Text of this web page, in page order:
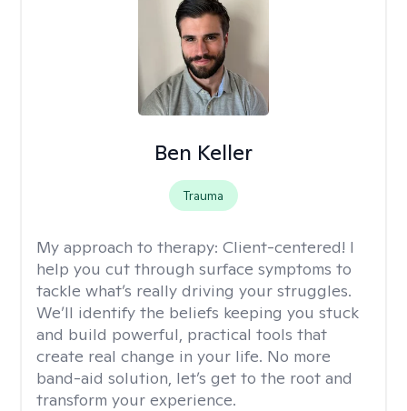
Ben Keller
Trauma
My approach to therapy: Client-centered! I
help you cut through surface symptoms to
tackle what’s really driving your struggles.
We’ll identify the beliefs keeping you stuck
and build powerful, practical tools that
create real change in your life. No more
band-aid solution, let’s get to the root and
transform your experience.